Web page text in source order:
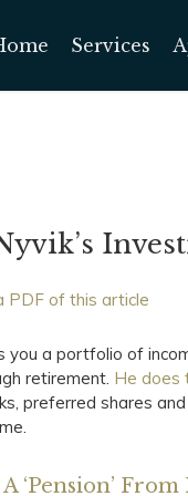
Services
PDF of this article
you a portfolio of
retirement. He does
preferred shares
‘Pension’